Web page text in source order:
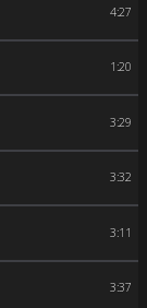
4:27
1:20
3:29
3:32
3:11
3:37